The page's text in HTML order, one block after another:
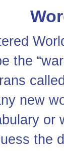
the
new
or
the